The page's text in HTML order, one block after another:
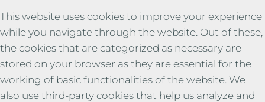
This website uses cookies to improve your experience
while you navigate through the website. Out of these,
the cookies that are categorized as necessary are
stored on your browser as they are essential for the
working of basic functionalities of the website. We
also use third-party cookies that help us analyze and